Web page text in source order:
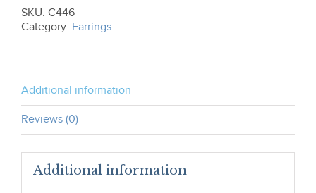
Earrings
C446
quantity
SKU: C446
Category: Earrings
Additional information
Reviews (0)
Additional information